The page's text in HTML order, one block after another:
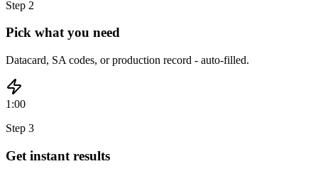
Step 2
Pick what you need
Datacard, SA codes, or production record - auto-filled.
1:00
Step 3
Get instant results